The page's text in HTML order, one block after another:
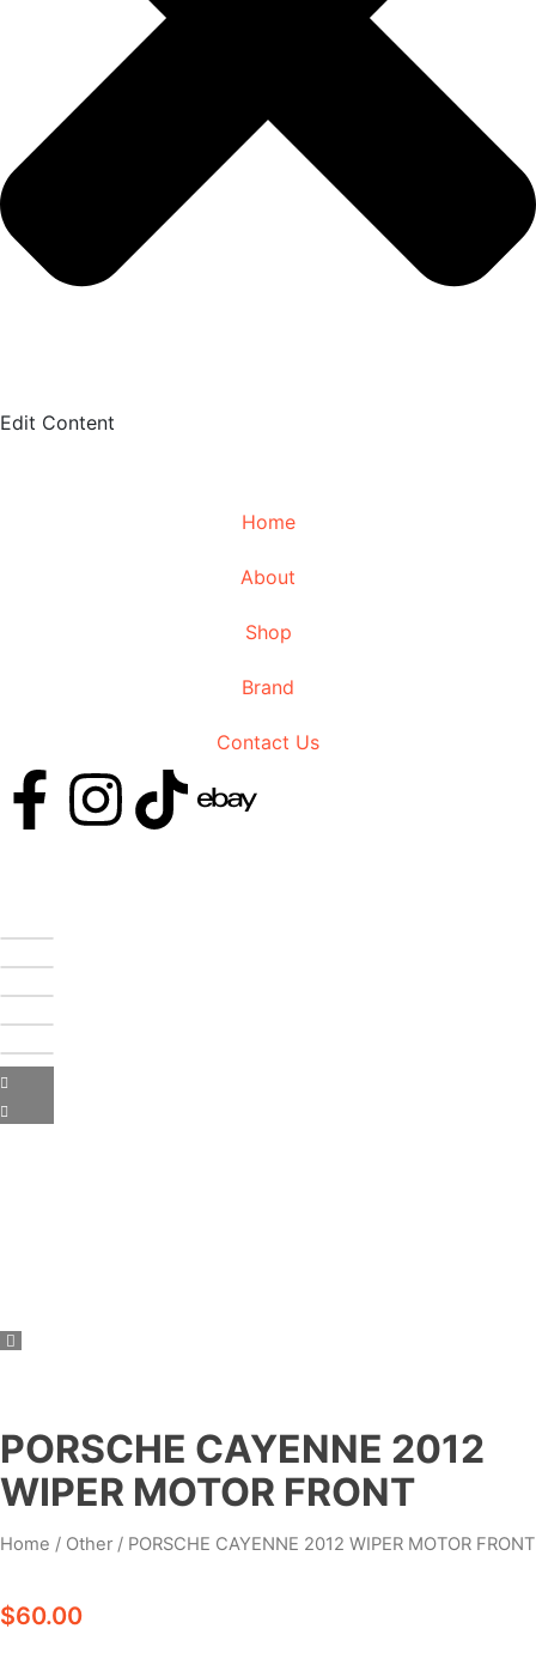
Edit Content
Home
About
Shop
Brand
Contact Us
PORSCHE CAYENNE 2012
WIPER MOTOR FRONT
Home / Other / PORSCHE CAYENNE 2012 WIPER MOTOR FRONT
$60.00